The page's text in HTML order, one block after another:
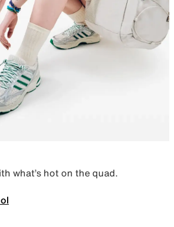
what’s hot on the quad.